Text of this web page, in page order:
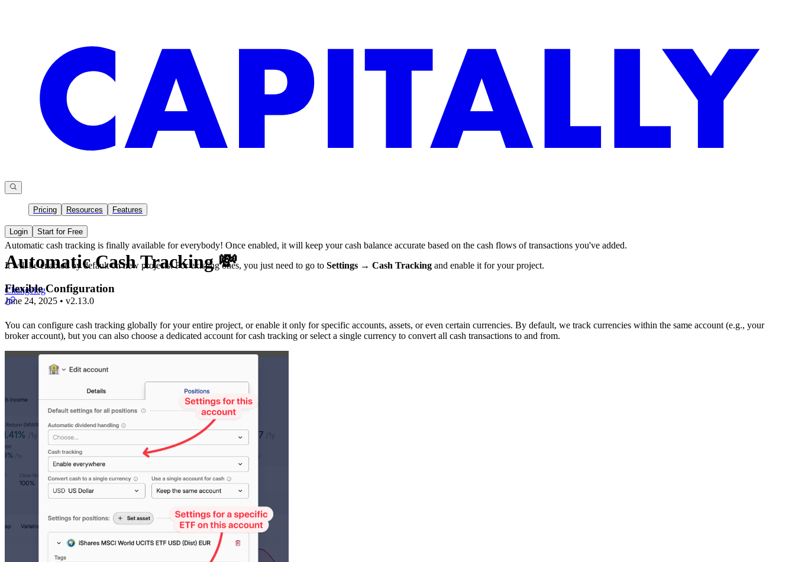
Pricing Resources Features
Login Start for Free
Automatic Cash Tracking 💸
Changelog
June 24, 2025 • v2.13.0
Automatic cash tracking is finally available for everybody! Once enabled, it will keep your cash balance accurate based on the cash flows of transactions you've added.
It will be enabled by default on new projects. For existing ones, you just need to go to Settings → Cash Tracking and enable it for your project.
Flexible Configuration
You can configure cash tracking globally for your entire project, or enable it only for specific accounts, assets, or even certain currencies. By default, we track currencies within the same account (e.g., your
broker account), but you can also choose a dedicated account for cash tracking or select a single currency to convert all cash transactions to and from.